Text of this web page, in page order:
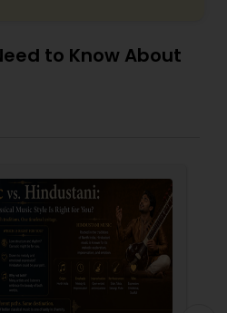
to Know About